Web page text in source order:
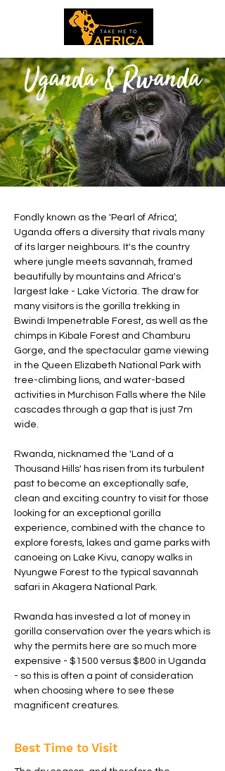
Uganda & Rwanda
Fondly known as the 'Pearl of Africa',
Uganda offers a diversity that rivals many
of its larger neighbours. It's the country
where jungle meets savannah, framed
beautifully by mountains and Africa's
largest lake - Lake Victoria. The draw for
many visitors is the gorilla trekking in
Bwindi Impenetrable Forest, as well as the
chimps in Kibale Forest and Chamburu
Gorge, and the spectacular game viewing
in the Queen Elizabeth National Park with
tree-climbing lions, and water-based
activities in Murchison Falls where the Nile
cascades through a gap that is just 7m
wide.
Rwanda, nicknamed the 'Land of a
Thousand Hills' has risen from its turbulent
past to become an exceptionally safe,
clean and exciting country to visit for those
looking for an exceptional gorilla
experience, combined with the chance to
explore forests, lakes and game parks with
canoeing on Lake Kivu, canopy walks in
Nyungwe Forest to the typical savannah
safari in Akagera National Park.
​Rwanda has invested a lot of money in
gorilla conservation over the years which is
why the permits here are so much more
expensive - $1500 versus $800 in Uganda
- so this is often a point of consideration
when choosing where to see these
magnificent creatures.
Best Time to Visit